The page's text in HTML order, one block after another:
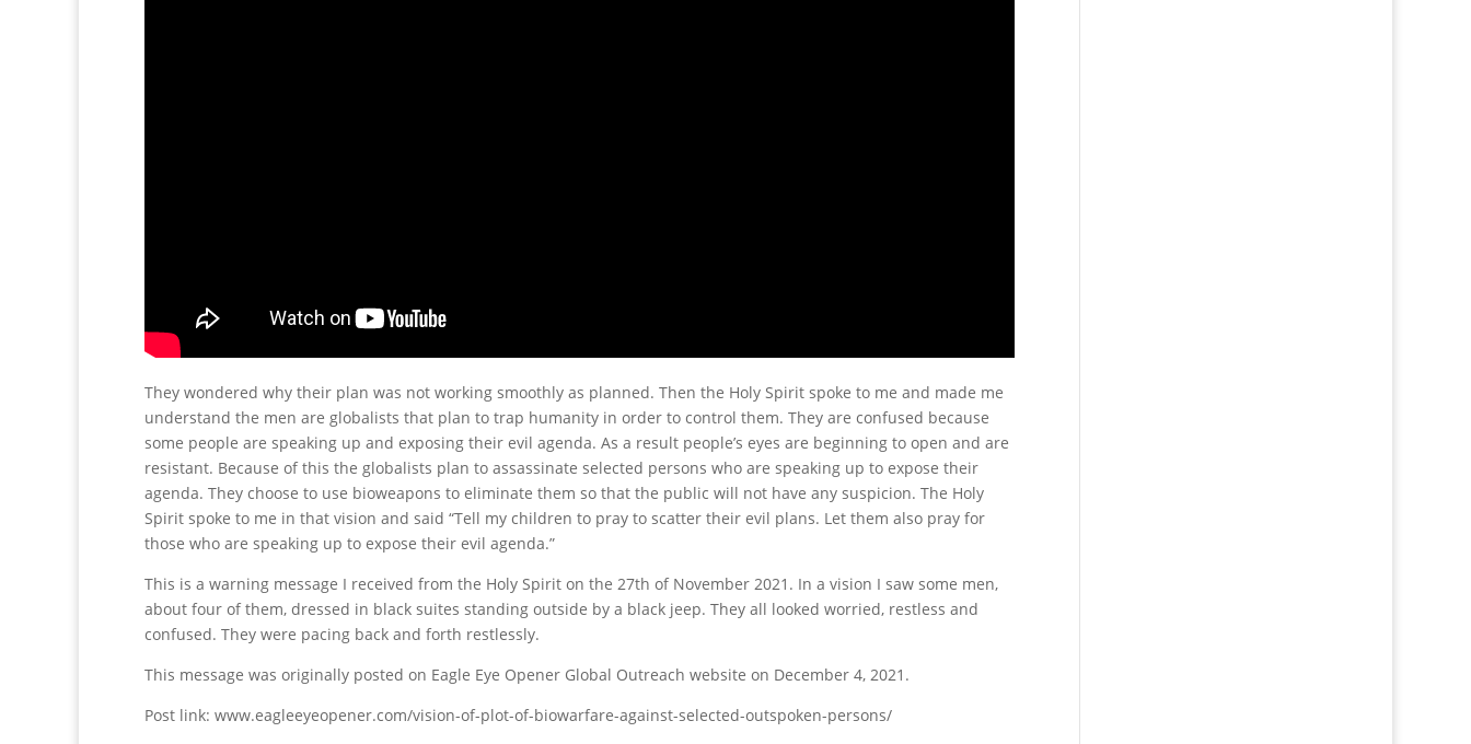
They wondered why their plan was not working smoothly as planned. Then the Holy Spirit spoke to me and made me
understand the men are globalists that plan to trap humanity in order to control them. They are confused because
some people are speaking up and exposing their evil agenda. As a result people’s eyes are beginning to open and are
resistant. Because of this the globalists plan to assassinate selected persons who are speaking up to expose their
agenda. They choose to use bioweapons to eliminate them so that the public will not have any suspicion. The Holy
Spirit spoke to me in that vision and said “Tell my children to pray to scatter their evil plans. Let them also pray for
those who are speaking up to expose their evil agenda.”
This is a warning message I received from the Holy Spirit on the 27th of November 2021. In a vision I saw some men,
about four of them, dressed in black suites standing outside by a black jeep. They all looked worried, restless and
confused. They were pacing back and forth restlessly.
This message was originally posted on Eagle Eye Opener Global Outreach website on December 4, 2021.
Post link: www.eagleeyeopener.com/vision-of-plot-of-biowarfare-against-selected-outspoken-persons/